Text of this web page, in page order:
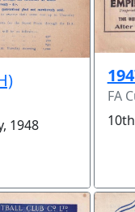
1948
FA